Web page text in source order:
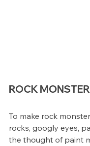
ROCK
To make rock
rocks, googly eyes,
the thought of paint